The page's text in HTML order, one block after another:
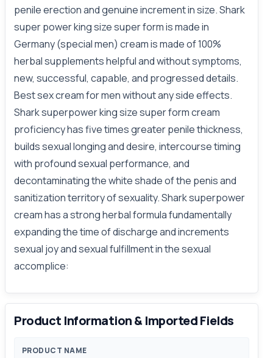
penile erection and genuine increment in size. Shark
super power king size super form is made in
Germany (special men) cream is made of 100%
herbal supplements helpful and without symptoms,
new, successful, capable, and progressed details.
Best sex cream for men without any side effects.
Shark superpower king size super form cream
proficiency has five times greater penile thickness,
builds sexual longing and desire, intercourse timing
with profound sexual performance, and
decontaminating the white shade of the penis and
sanitization territory of sexuality. Shark superpower
cream has a strong herbal formula fundamentally
expanding the time of discharge and increments
sexual joy and sexual fulfillment in the sexual
accomplice:
Product Information & Imported Fields
PRODUCT NAME